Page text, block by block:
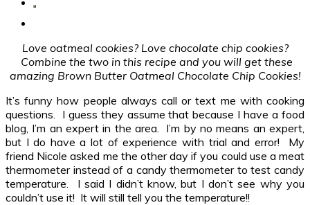
Love oatmeal cookies? Love chocolate chip cookies?
Combine the two in this recipe and you will get these
amazing Brown Butter Oatmeal Chocolate Chip Cookies!
It’s funny how people always call or text me with cooking
questions. I guess they assume that because I have a food
blog, I’m an expert in the area. I’m by no means an expert,
but I do have a lot of experience with trial and error! My
friend Nicole asked me the other day if you could use a meat
thermometer instead of a candy thermometer to test candy
temperature. I said I didn’t know, but I don’t see why you
couldn’t use it! It will still tell you the temperature!!